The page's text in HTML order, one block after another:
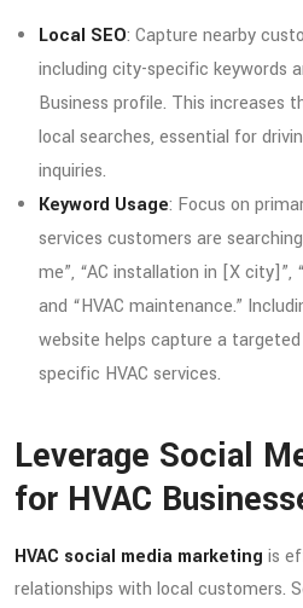
Local SEO: Capture nearby
including city-specific keywords
Business profile. This increases
local searches, essential for
inquiries.
Keyword Usage: Focus on
services customers are
me”, “AC installation in [X city]”,
and “HVAC maintenance.”
website helps capture a
specific HVAC services.
Leverage Social
for HVAC
HVAC social media marketing is
relationships with local customers.